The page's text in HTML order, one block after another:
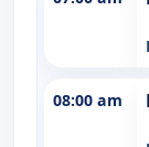
08:00 am